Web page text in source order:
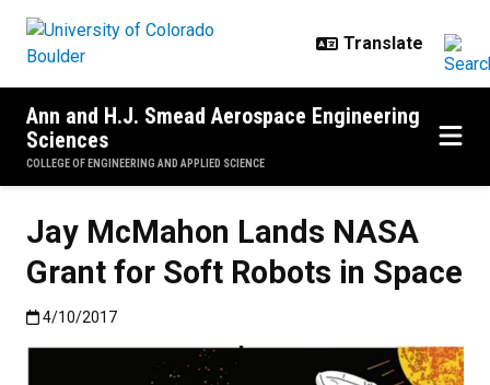
Ann and H.J. Smead Aerospace Engineering
Sciences
COLLEGE OF ENGINEERING AND APPLIED SCIENCE
Jay McMahon Lands NASA
Grant for Soft Robots in Space
Published:4/10/2017
4/10/2017